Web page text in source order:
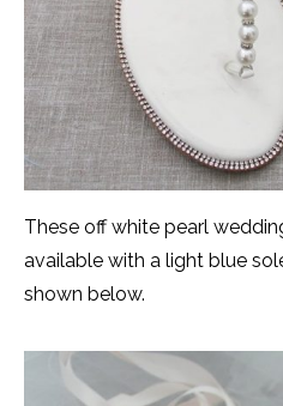
These off white pearl
available with a light blue
shown below.